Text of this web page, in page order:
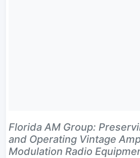
Florida AM Group:
and Operating Vintage
Modulation Radio